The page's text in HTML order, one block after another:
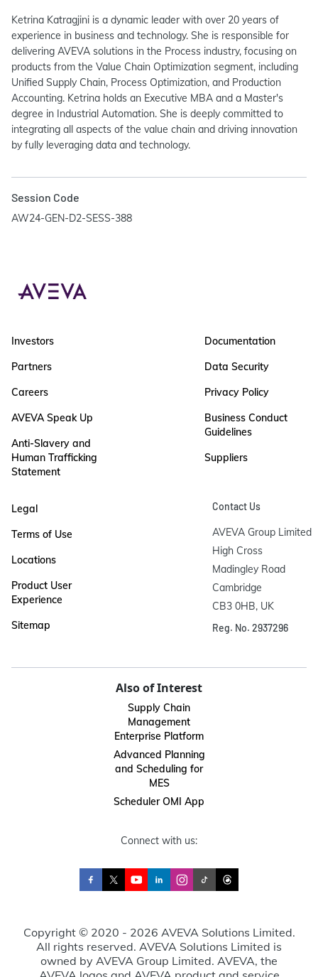
Ketrina Katragjini is a dynamic leader with over 20 years of
experience in business and technology. She is responsible for
delivering AVEVA solutions in the Process industry, focusing on
products from the Value Chain Optimization segment, including
Unified Supply Chain, Process Optimization, and Production
Accounting. Ketrina holds an Executive MBA and a Master's
degree in Industrial Automation. She is deeply committed to
integrating all aspects of the value chain and driving innovation
by fully leveraging data and technology.
Session Code
AW24-GEN-D2-SESS-388
Investors
Partners
Careers
AVEVA Speak Up
Anti-Slavery and
Human Trafficking
Statement
Documentation
Data Security
Privacy Policy
Business Conduct
Guidelines
Suppliers
Legal
Terms of Use
Locations
Product User
Experience
Sitemap
Contact Us
AVEVA Group Limited
High Cross
Madingley Road
Cambridge
CB3 0HB, UK
Reg. No. 2937296
Also of Interest
Supply Chain
Management
Enterprise Platform
Advanced Planning
and Scheduling for
MES
Scheduler OMI App
Connect with us:
Copyright © 2020 - 2026 AVEVA Solutions Limited.
All rights reserved. AVEVA Solutions Limited is
owned by AVEVA Group Limited. AVEVA, the